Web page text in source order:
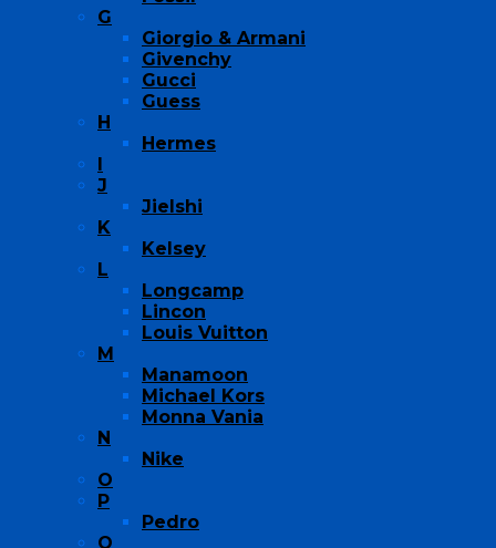
G
Giorgio & Armani
Givenchy
Gucci
Guess
H
Hermes
I
J
Jielshi
K
Kelsey
L
Longcamp
Lincon
Louis Vuitton
M
Manamoon
Michael Kors
Monna Vania
N
Nike
O
P
Pedro
Q